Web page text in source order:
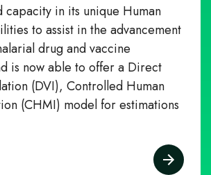
capacity in its unique Human
to assist in the advancement
drug and vaccine
is now able to offer a Direct
(DVI), Controlled Human
(CHMI) model for estimations